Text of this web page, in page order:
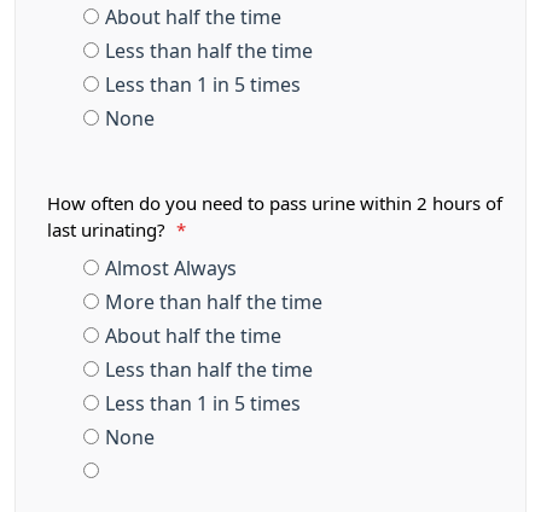
About half the time
Less than half the time
Less than 1 in 5 times
None
How often do you need to pass urine within 2 hours of
last urinating?
*
Almost Always
More than half the time
About half the time
Less than half the time
Less than 1 in 5 times
None